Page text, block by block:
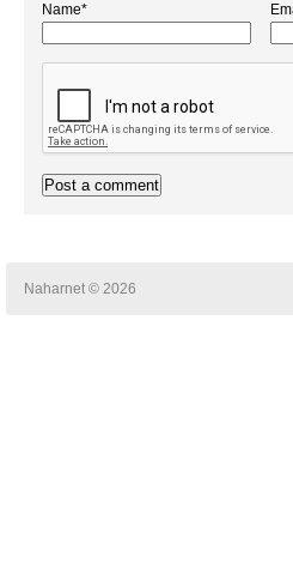
Name*
Naharnet © 2026